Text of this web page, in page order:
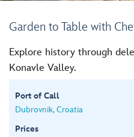
Garden to Table with
Explore history through
Konavle Valley.
Port of Call
Dubrovnik, Croatia
Prices